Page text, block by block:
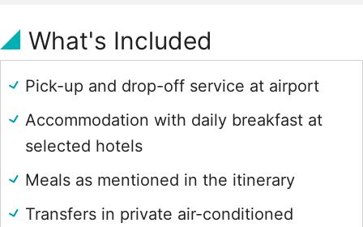
What's Included
Pick-up and drop-off service at airport
Accommodation with daily breakfast at
selected hotels
Meals as mentioned in the itinerary
Transfers in private air-conditioned